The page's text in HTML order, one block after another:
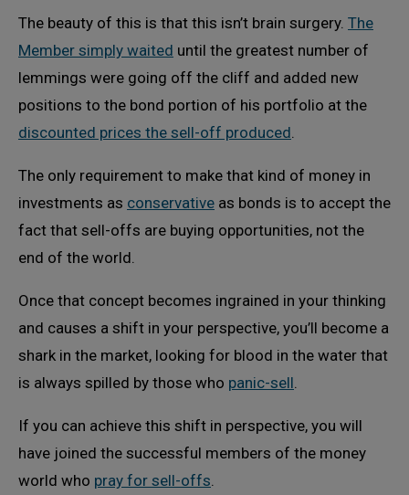
The beauty of this is that this isn’t brain surgery. The
Member simply waited until the greatest number of
lemmings were going off the cliff and added new
positions to the bond portion of his portfolio at the
discounted prices the sell-off produced.
The only requirement to make that kind of money in
investments as conservative as bonds is to accept the
fact that sell-offs are buying opportunities, not the
end of the world.
Once that concept becomes ingrained in your thinking
and causes a shift in your perspective, you’ll become a
shark in the market, looking for blood in the water that
is always spilled by those who panic-sell.
If you can achieve this shift in perspective, you will
have joined the successful members of the money
world who pray for sell-offs.